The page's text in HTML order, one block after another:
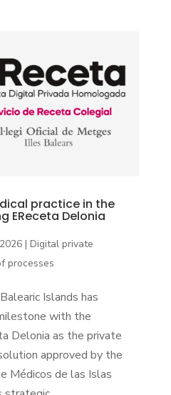
practice in the
EReceta Delonia
| Digital private
processes
Islands has
with the
Delonia as the private
approved by the
Médicos de las Islas